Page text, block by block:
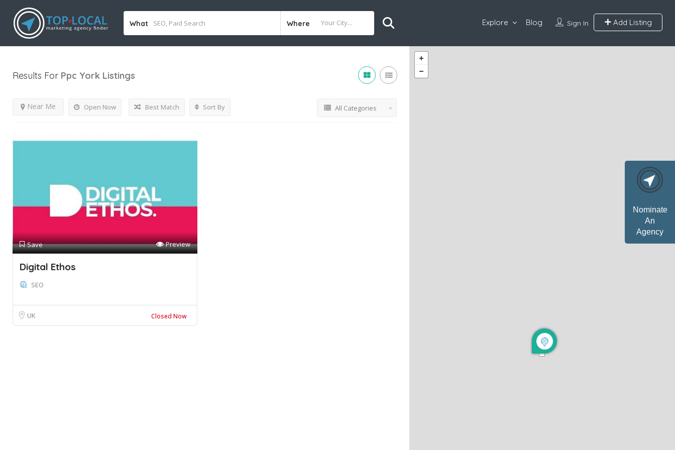
Nominate
An
Agency
What Where Sign In Add Listing
Explore Blog
Results For Ppc York Listings
Open Now
Near Me Best Match Sort By All Categories
Save Preview
Digital Ethos
SEO
UK Closed Now